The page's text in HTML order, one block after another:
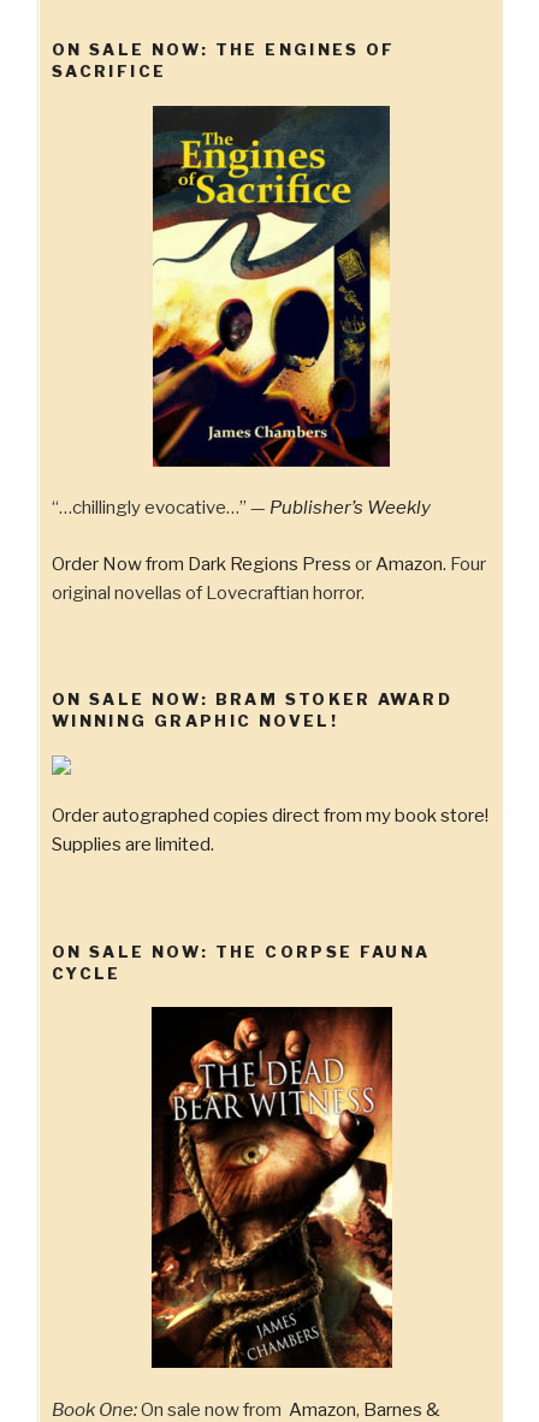
ON SALE NOW: THE ENGINES OF
SACRIFICE
“…chillingly evocative…” — Publisher’s Weekly
Order Now from Dark Regions Press or Amazon. Four
original novellas of Lovecraftian horror.
ON SALE NOW: BRAM STOKER AWARD
WINNING GRAPHIC NOVEL!
Order autographed copies direct from my book store!
Supplies are limited.
ON SALE NOW: THE CORPSE FAUNA
CYCLE
Book One:On sale now from Amazon, Barnes &